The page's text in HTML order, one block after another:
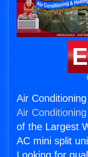
Air
Air
of the Largest
AC mini split